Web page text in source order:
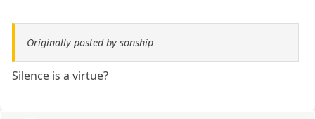
Originally posted by sonship
Silence is a virtue?